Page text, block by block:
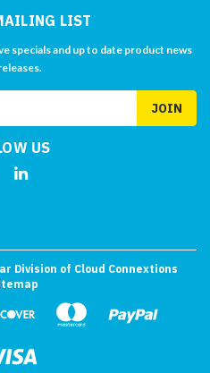
LIST
specials and up to date product news
US
Division of Cloud Connextions